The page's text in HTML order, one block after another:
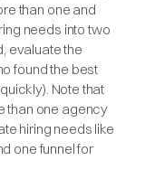
than one and
needs into two
evaluate the
found the best
Note that
than one agency
hiring needs like
one funnel for